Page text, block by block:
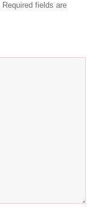
Required fields are